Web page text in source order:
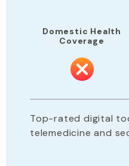
Domestic Health
Coverage
Top-rated digital
telemedicine and